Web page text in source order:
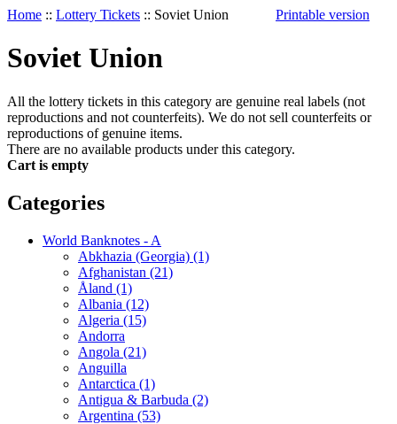
Home :: Lottery Tickets :: Soviet Union Printable version
Soviet Union
All the lottery tickets in this category are genuine real labels (not
reproductions and not counterfeits). We do not sell counterfeits or
reproductions of genuine items.
There are no available products under this category.
Cart is empty
Categories
World Banknotes - A
Abkhazia (Georgia) (1)
Afghanistan (21)
Åland (1)
Albania (12)
Algeria (15)
Andorra
Angola (21)
Anguilla
Antarctica (1)
Antigua & Barbuda (2)
Argentina (53)